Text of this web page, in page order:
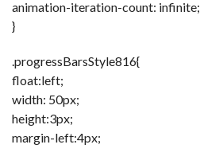
animation-iteration-count: infinite;
}
.progressBarsStyle816{
float:left;
width: 50px;
height:3px;
margin-left:4px;